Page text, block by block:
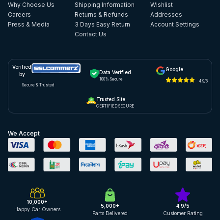
Why Choose Us
Careers
Press & Media
Shipping Information
Returns & Refunds
3 Days Easy Return
Contact Us
Wishlist
Addresses
Account Settings
Verified
by
Secure & Trusted
Data Verified
100% Secure
Google
4.9/5
Trusted Site
CERTIFIED SECURE
We Accept
10,000+
Happy Car Owners
5,000+
Parts Delivered
4.9/5
Customer Rating